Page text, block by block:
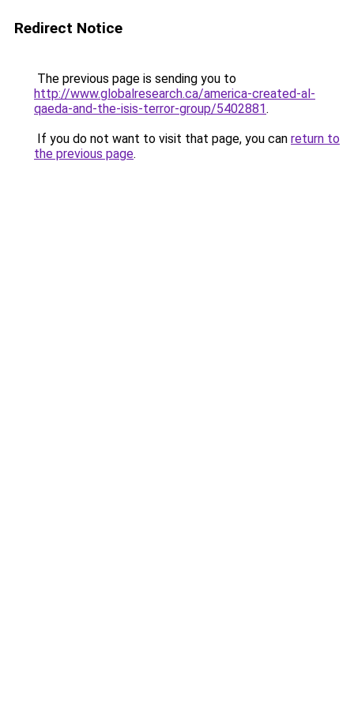
Redirect Notice
The previous page is sending you to
http://www.globalresearch.ca/america-created-al-
qaeda-and-the-isis-terror-group/5402881.
If you do not want to visit that page, you can return to
the previous page.